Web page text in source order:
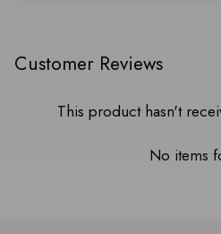
Customer Reviews
This product hasn't
No items